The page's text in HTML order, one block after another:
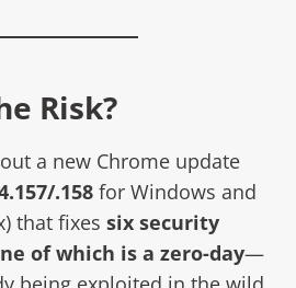
Risk?
a new Chrome update
.158 for Windows and
that fixes six security
of which is a zero-day—